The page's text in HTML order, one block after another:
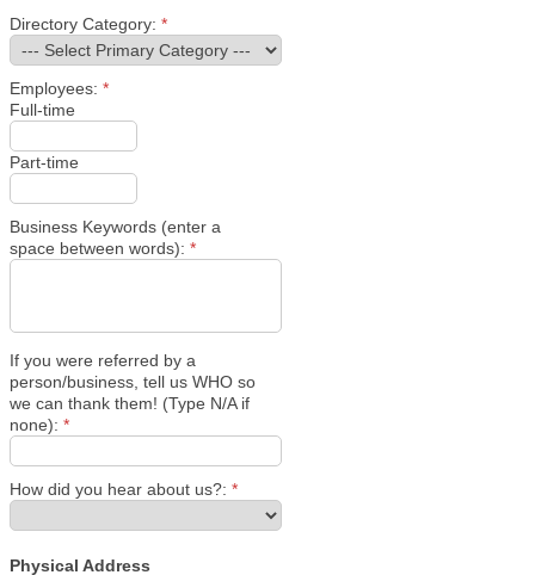
Directory Category: *
Employees: *
Full-time
Part-time
Business Keywords (enter a
space between words): *
If you were referred by a
person/business, tell us WHO so
we can thank them! (Type N/A if
none): *
How did you hear about us?: *
Physical Address